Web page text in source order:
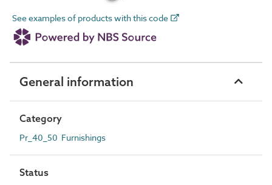
See examples of products with this code
General information
Category
Pr_40_50 Furnishings
Status